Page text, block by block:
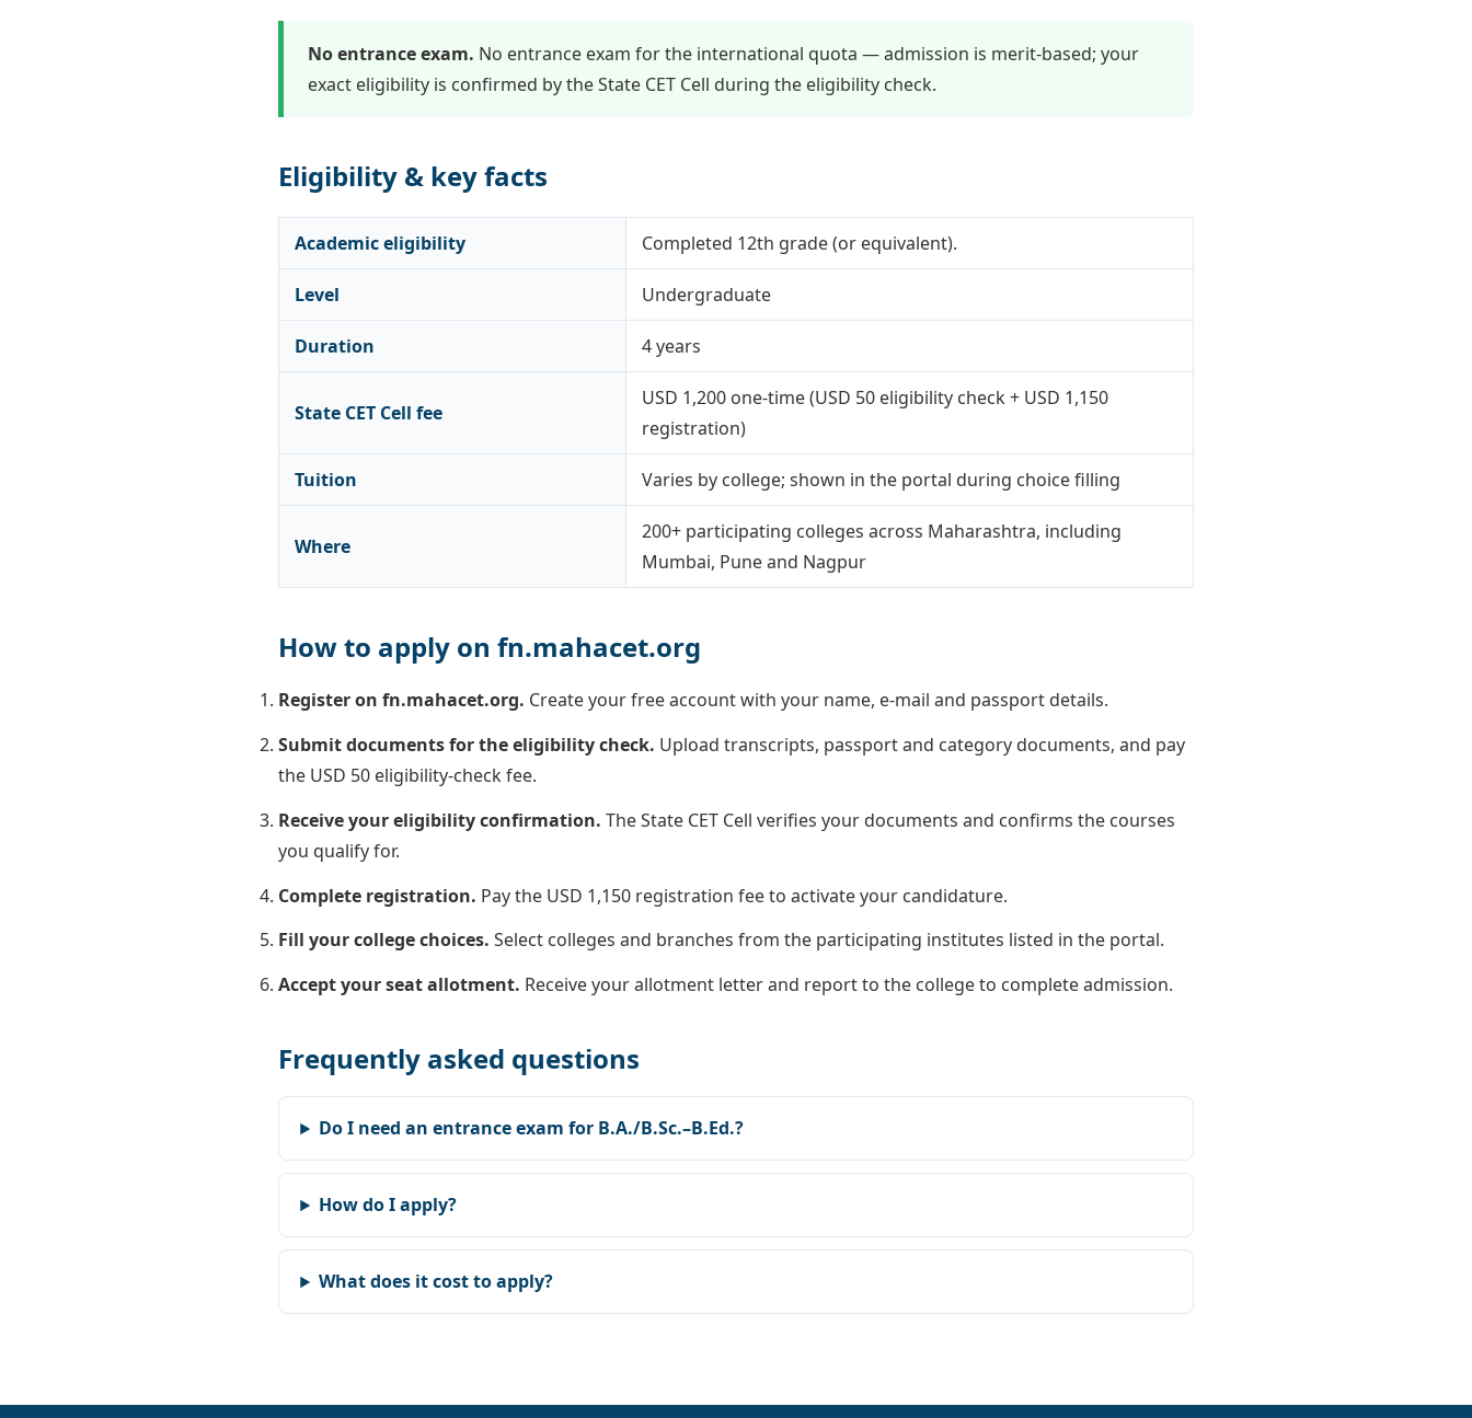
No entrance exam. No entrance exam for the international quota — admission is merit-based; your
exact eligibility is confirmed by the State CET Cell during the eligibility check.
Eligibility & key facts
Academic eligibility Completed 12th grade (or equivalent).
Level Undergraduate
Duration 4 years
State CET Cell fee
USD 1,200 one-time (USD 50 eligibility check + USD 1,150
registration)
Tuition Varies by college; shown in the portal during choice filling
Where
200+ participating colleges across Maharashtra, including
Mumbai, Pune and Nagpur
How to apply on fn.mahacet.org
Register on fn.mahacet.org. Create your free account with your name, e-mail and passport details.
Submit documents for the eligibility check. Upload transcripts, passport and category documents, and pay
the USD 50 eligibility-check fee.
Receive your eligibility confirmation. The State CET Cell verifies your documents and confirms the courses
you qualify for.
Complete registration. Pay the USD 1,150 registration fee to activate your candidature.
Fill your college choices. Select colleges and branches from the participating institutes listed in the portal.
Accept your seat allotment. Receive your allotment letter and report to the college to complete admission.
Frequently asked questions
Do I need an entrance exam for B.A./B.Sc.–B.Ed.?
How do I apply?
What does it cost to apply?